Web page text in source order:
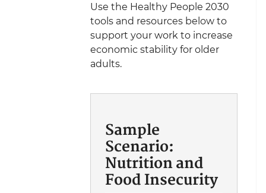
Use the Healthy People 2030
tools and resources below to
support your work to increase
economic stability for older
adults.
Sample
Scenario:
Nutrition and
Food Insecurity